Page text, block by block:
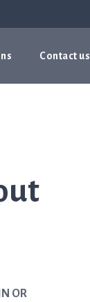
Contact us
OR